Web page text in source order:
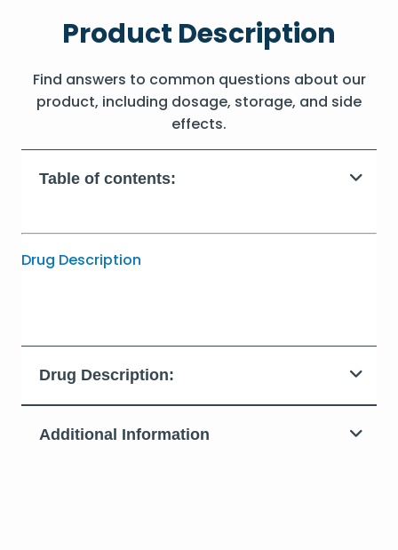
Product Description
Find answers to common questions about our
product, including dosage, storage, and side
effects.
Table of contents:
Drug Description
Drug Description:
Additional Information